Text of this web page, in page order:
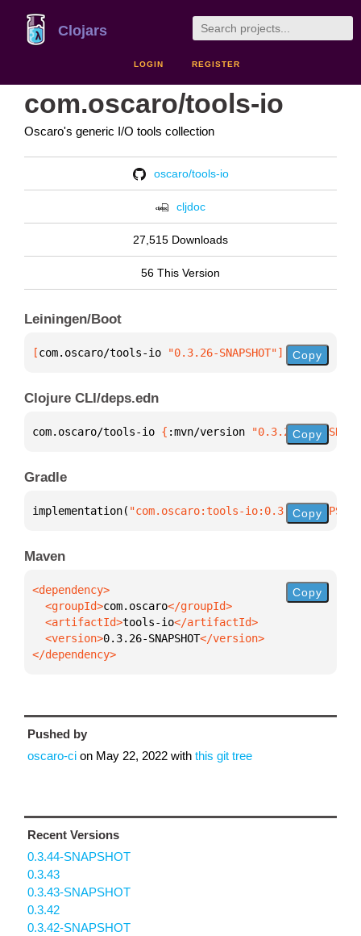
Clojars
LOGIN REGISTER
com.oscaro/tools-io
Oscaro's generic I/O tools collection
oscaro/tools-io
cljdoc
27,515 Downloads
56 This Version
Leiningen/Boot
[com.oscaro/tools-io "0.3.26-SNAPSHOT"] Copy
Clojure CLI/deps.edn
com.oscaro/tools-io { :mvn/version "0.3.26-SNAPSHOT"
Copy
Gradle
implementation( "com.oscaro:tools-io:0.3.26-Copy
Maven
  <groupId>
com.oscaro
  <artifactId>
tools-io
  <version>
0.3.26-SNAPSHOT
</dependency>
Copy
Pushed by
oscaro-ci on May 22, 2022 with this git tree
Recent Versions
0.3.44-SNAPSHOT
0.3.43
0.3.43-SNAPSHOT
0.3.42
0.3.42-SNAPSHOT